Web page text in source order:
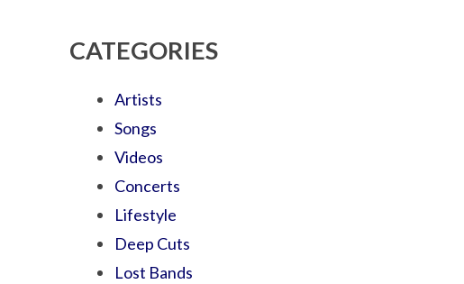
CATEGORIES
Artists
Songs
Videos
Concerts
Lifestyle
Deep Cuts
Lost Bands